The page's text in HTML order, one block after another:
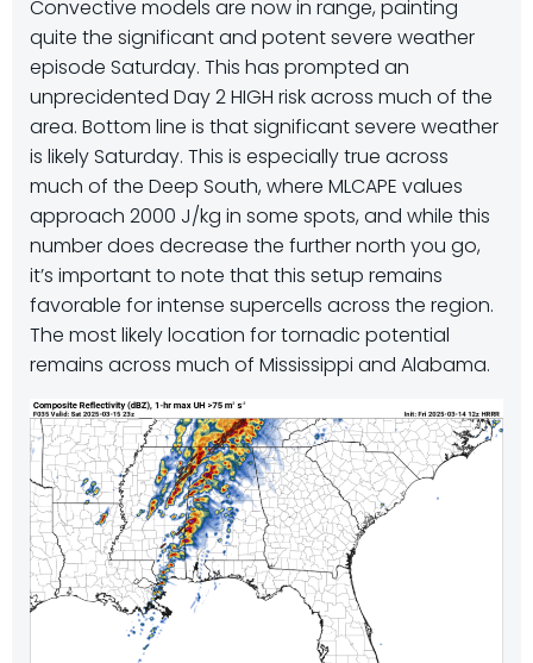
Convective models are now in range, painting
quite the significant and potent severe weather
episode Saturday. This has prompted an
unprecidented Day 2 HIGH risk across much of the
area. Bottom line is that significant severe weather
is likely Saturday. This is especially true across
much of the Deep South, where MLCAPE values
approach 2000 J/kg in some spots, and while this
number does decrease the further north you go,
it’s important to note that this setup remains
favorable for intense supercells across the region.
The most likely location for tornadic potential
remains across much of Mississippi and Alabama.